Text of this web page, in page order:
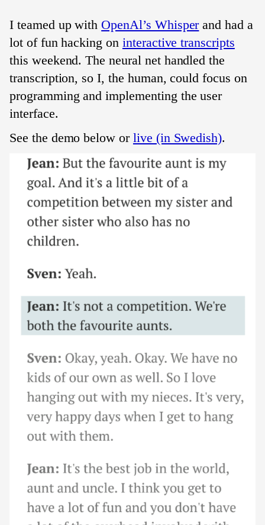
I teamed up with OpenAl’s Whisperand had a
lot of fun hacking on interactive transcripts
this weekend. The neural net handled the
transcription, so I, the human, could focus on
programming and implementing the user
interface.
See the demo below or live (in Swedish).